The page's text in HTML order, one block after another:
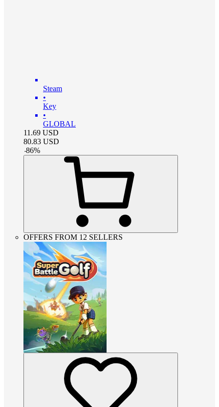
Steam
•
Key
•
GLOBAL
11.69 USD
80.83 USD
-86%
OFFERS FROM 12 SELLERS